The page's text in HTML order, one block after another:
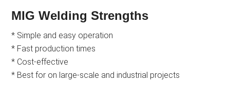
MIG Welding Strengths
* Simple and easy operation
* Fast production times
* Cost-effective
* Best for on large-scale and industrial projects